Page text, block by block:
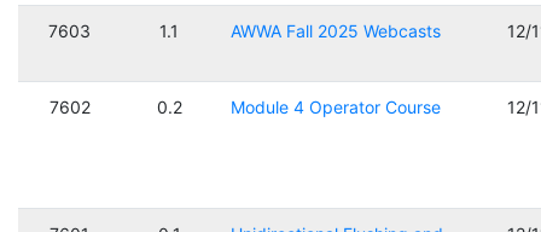
7603 1.1 AWWA Fall 2025 Webcasts 12/
7602 0.2 Module 4 Operator Course 12/